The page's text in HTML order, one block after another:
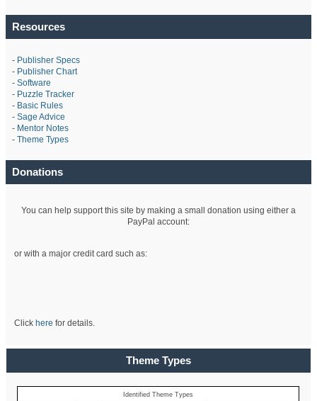
Resources
- Publisher Specs
- Publisher Chart
- Software
- Puzzle Tracker
- Basic Rules
- Sage Advice
- Mentor Notes
- Theme Types
Donations
You can help support this site by making a small donation using either a
PayPal account:
or with a major credit card such as:
Click here for details.
Theme Types
Identified Theme Types